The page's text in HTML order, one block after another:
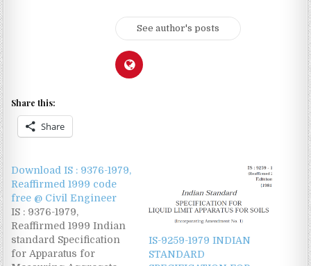
See author's posts
Share this:
Share
Download IS : 9376-1979,
Reaffirmed 1999 code
free @ Civil Engineer
IS : 9376-1979,
Reaffirmed 1999 Indian
standard Specification
for Apparatus for
IS-9259-1979 INDIAN
STANDARD